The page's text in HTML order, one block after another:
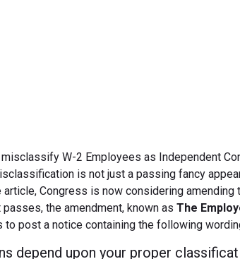
W-2 Employees as Independent
is not just a passing fancy
Congress is now considering amending
passes, the amendment, known asThe
to post a notice containing the following
depend upon your proper